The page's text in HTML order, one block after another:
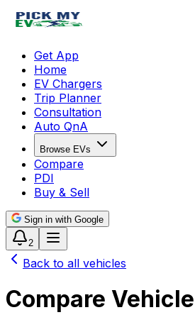
Get App
Home
EV Chargers
Trip Planner
Consultation
Auto QnA
Browse EVs
Compare
PDI
Buy & Sell
Sign in with Google
2
Back to all vehicles
Compare